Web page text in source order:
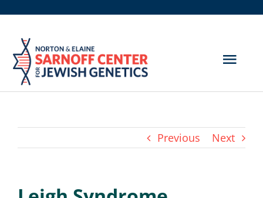
content
About Us
Hereditary Cancer
Previous Next